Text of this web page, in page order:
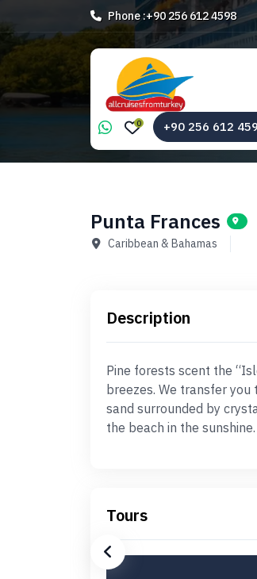
Phone :+90 256 612 4598
0 +90 256 612
Punta Frances
Caribbean & Bahamas
Description
Pine forests scent the
breezes. We transfer
sand surrounded by
the beach in the sunshine.
Tours